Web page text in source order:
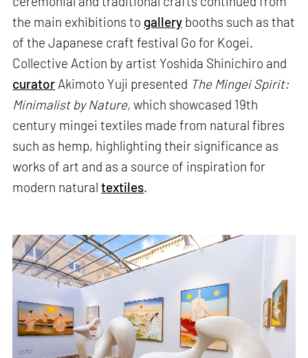
the main exhibitions to gallery booths such as that
of the Japanese craft festival Go for Kogei.
Collective Action by artist Yoshida Shinichiro and
curator Akimoto Yuji presented The Mingei Spirit:
Minimalist by Nature,which showcased 19th
century mingei textiles made from natural fibres
such as hemp, highlighting their significance as
works of art and as a source of inspiration for
modern naturaltextiles.